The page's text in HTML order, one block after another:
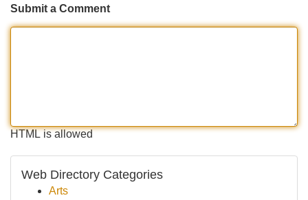
Submit a Comment
HTML is allowed
Web Directory Categories
Arts